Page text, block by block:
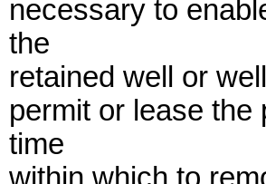
necessary to
the
retained well or
permit or lease the
time